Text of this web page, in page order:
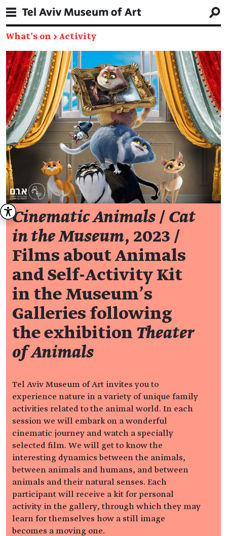
What's on → Activity
Cinematic Animals / Cat
in the Museum, 2023 /
Films about Animals
and Self-Activity Kit
in the Museum’s
Galleries following
the exhibition Theater
of Animals
Tel Aviv Museum of Art invites you to
experience nature in a variety of unique family
activities related to the animal world. In each
session we will embark on a wonderful
cinematic journey and watch a specially
selected film. We will get to know the
interesting dynamics between the animals,
between animals and humans, and between
animals and their natural senses. Each
participant will receive a kit for personal
activity in the gallery, through which they may
learn for themselves how a still image
becomes a moving one.